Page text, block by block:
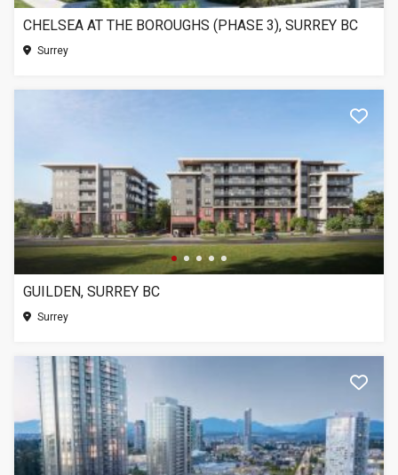
CHELSEA AT THE BOROUGHS (PHASE 3), SURREY BC
Surrey
GUILDEN, SURREY BC
Surrey